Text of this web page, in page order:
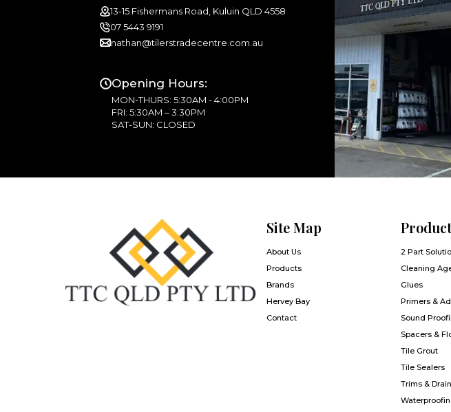
13-15 Fishermans Road, Kuluin QLD 4558
07 5443 9191
nathan@tilerstradecentre.com.au
Opening Hours:
MON-THURS: 5:30AM - 4:00PM
FRI: 5:30AM – 3:30PM
SAT-SUN: CLOSED
Site Map
About Us
Products
Brands
Hervey Bay
Contact
2 Part
Cleaning
Glues
Primers &
Sound
Spacers &
Tile Grout
Tile Sealers
Trims &